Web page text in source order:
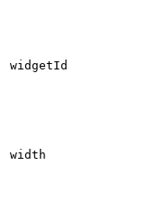
widgetId
width